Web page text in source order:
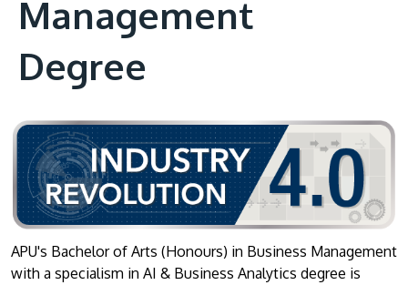
Management
Degree
APU's Bachelor of Arts (Honours) in Business Management
with a specialism in AI & Business Analytics degree is